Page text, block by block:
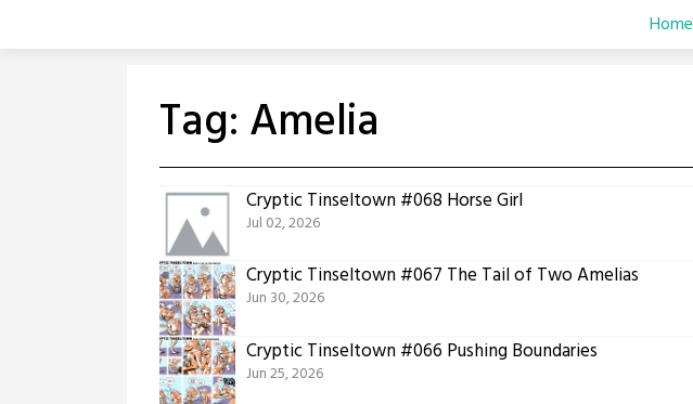
Home
Tag: Amelia
Cryptic Tinseltown #068 Horse Girl
Jul 02, 2026
Cryptic Tinseltown #067 The Tail of Two Amelias
Jun 30, 2026
Cryptic Tinseltown #066 Pushing Boundaries
Jun 25, 2026